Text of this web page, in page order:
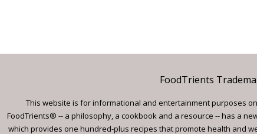
FoodTrients
This website is for informational and entertainment purposes
FoodTrients® -- a philosophy, a cookbook and a resource -- has a
which provides one hundred-plus recipes that promote health and